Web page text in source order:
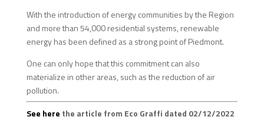
With the introduction of energy communities by the Region
and more than 54,000 residential systems, renewable
energy has been defined as a strong point of Piedmont.
One can only hope that this commitment can also
materialize in other areas, such as the reduction of air
pollution.
See here the article from Eco Graffi dated 02/12/2022